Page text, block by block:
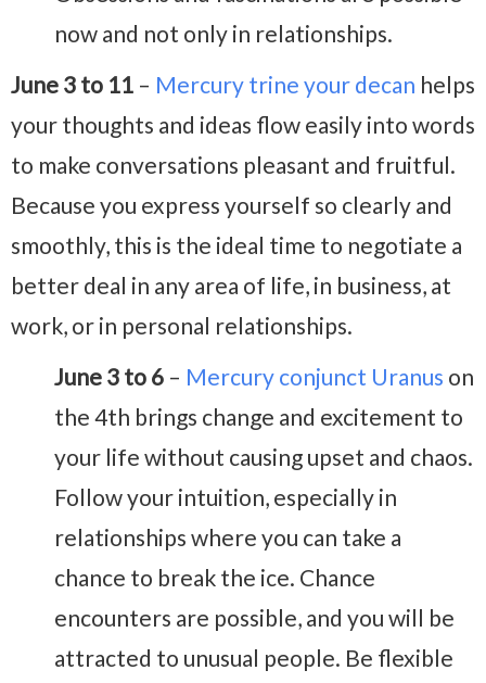
now and not only in relationships.
June 3 to 11 – Mercury trine your decan helps
your thoughts and ideas flow easily into words
to make conversations pleasant and fruitful.
Because you express yourself so clearly and
smoothly, this is the ideal time to negotiate a
better deal in any area of life, in business, at
work, or in personal relationships.
June 3 to 6 – Mercury conjunct Uranus on
the 4th brings change and excitement to
your life without causing upset and chaos.
Follow your intuition, especially in
relationships where you can take a
chance to break the ice. Chance
encounters are possible, and you will be
attracted to unusual people. Be flexible